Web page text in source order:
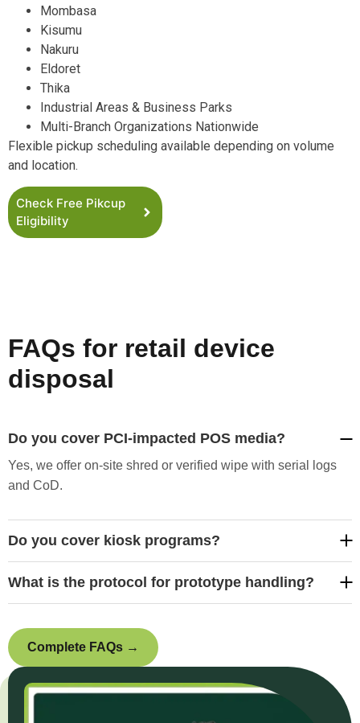
Mombasa
Kisumu
Nakuru
Eldoret
Thika
Industrial Areas & Business Parks
Multi-Branch Organizations Nationwide
Flexible pickup scheduling available depending on volume
and location.
Check Free Pikcup
Eligibility
FAQs for retail device
disposal
Do you cover PCI-impacted POS media?
Yes, we offer on-site shred or verified wipe with serial logs
and CoD.
Do you cover kiosk programs?
What is the protocol for prototype handling?
Complete FAQs →